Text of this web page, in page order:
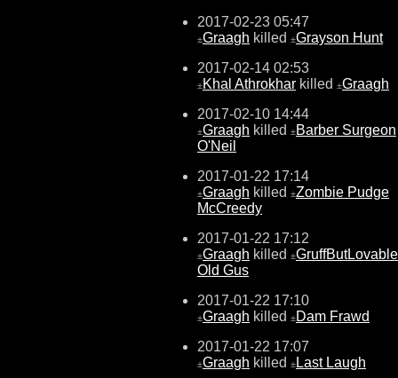
2017-02-23 05:47
±Graagh killed ±Grayson Hunt
2017-02-14 02:53
±Khal Athrokhar killed ±Graagh
2017-02-10 14:44
±Graagh killed ±Barber Surgeon
O'Neil
2017-01-22 17:14
±Graagh killed ±Zombie Pudge
McCreedy
2017-01-22 17:12
±Graagh killed ±GruffButLovable
Old Gus
2017-01-22 17:10
±Graagh killed ±Dam Frawd
2017-01-22 17:07
±Graagh killed ± Last Laugh